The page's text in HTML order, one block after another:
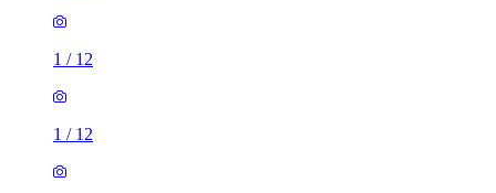
1 / 12
1 / 12